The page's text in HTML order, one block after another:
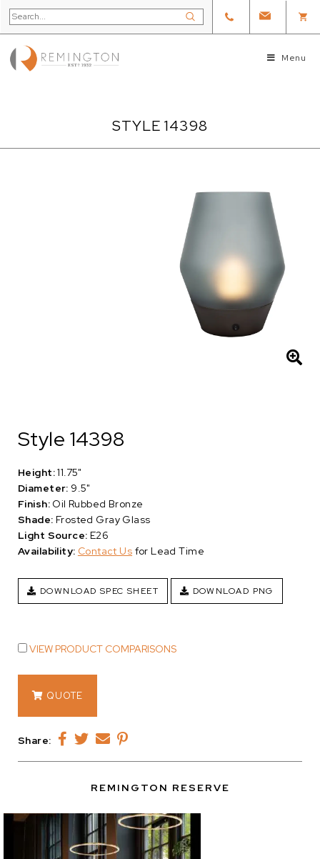
Menu
STYLE 14398
Style 14398
Height:11.75"
Diameter: 9.5"
Finish: Oil Rubbed Bronze
Shade: Frosted Gray Glass
Light Source: E26
Availability: Contact Us for Lead Time
DOWNLOAD SPEC SHEET DOWNLOAD PNG
VIEW PRODUCT COMPARISONS
quantityQUOTE
Share:
REMINGTON RESERVE